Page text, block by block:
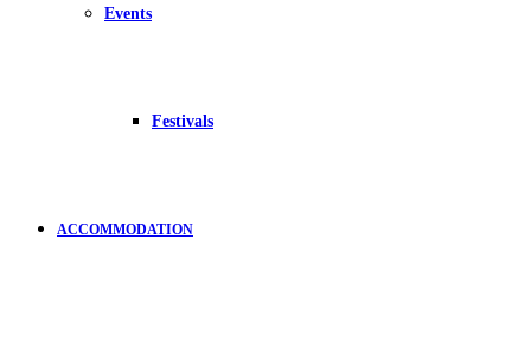
Events
Festivals
ACCOMMODATION